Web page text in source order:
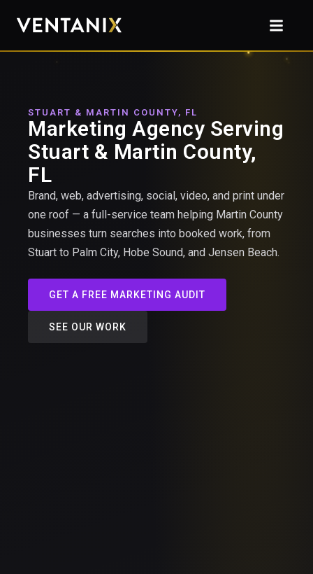
STUART & MARTIN COUNTY, FL
Marketing Agency Serving
Stuart & Martin County,
FL
Brand, web, advertising, social, video, and print under
one roof — a full-service team helping Martin County
businesses turn searches into booked work, from
Stuart to Palm City, Hobe Sound, and Jensen Beach.
GET A FREE MARKETING AUDIT
SEE OUR WORK